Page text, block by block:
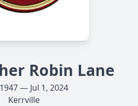
Robin Lane
— Jul 1, 2024
Kerrville